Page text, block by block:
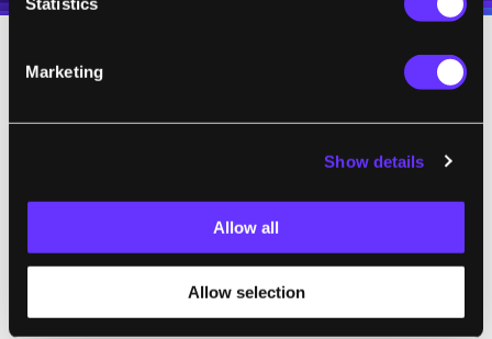
Marketing
Show details
Allow all
Allow selection
At present these approaches rely on
nerve cells are often packed closely together
it’s proven hard to stimulate exactly the right
nerves, say Otto and Schmidt. This new
approach makes it possible to boost the
conductivity of specific cell types, which
could make these kinds of interventions